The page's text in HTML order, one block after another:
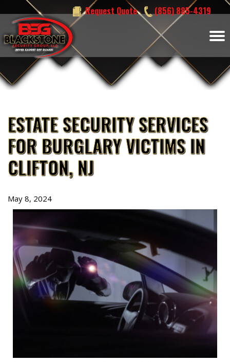
to
content
Request Quote (856) 885-4319
ESTATE SECURITY SERVICES
FOR BURGLARY VICTIMS IN
CLIFTON, NJ
May 8, 2024